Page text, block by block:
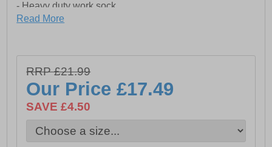
- Heavy duty work sock
- Contrast heel & toe
Read More
RRP £21.99
Our Price£17.49
SAVE £4.50